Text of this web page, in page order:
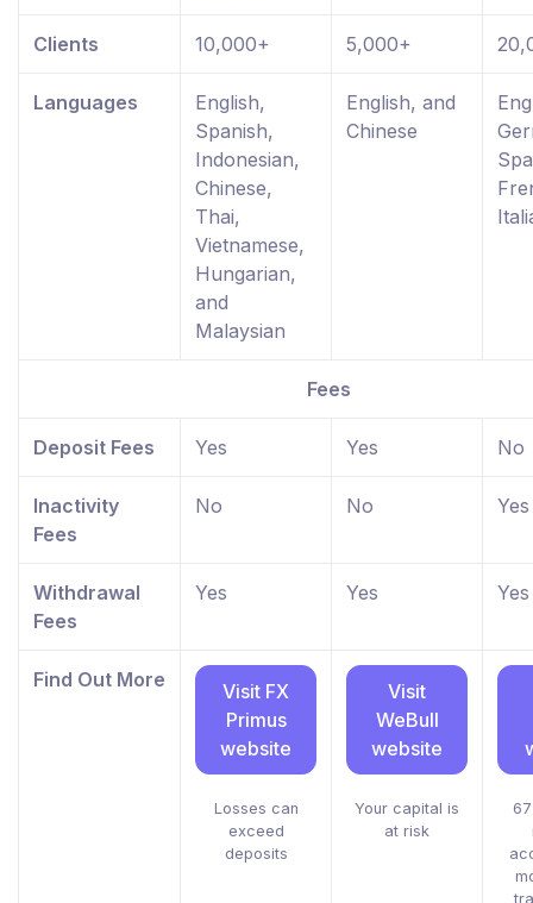
Clients 10,000+ 5,000+
Languages
English,
Spanish,
Indonesian,
Chinese,
Thai,
Vietnamese,
Hungarian,
and
Malaysian
English, and
Chinese
Fees
Deposit Fees Yes Yes No
Inactivity
Fees
No No Yes
Withdrawal
Fees
Yes Yes Yes
Find Out More
Visit FX
Primus
website
Losses can
exceed
deposits
Visit
WeBull
website
Your capital is
at risk